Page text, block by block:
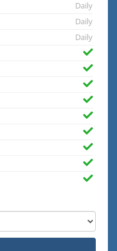
Daily
Daily
Daily